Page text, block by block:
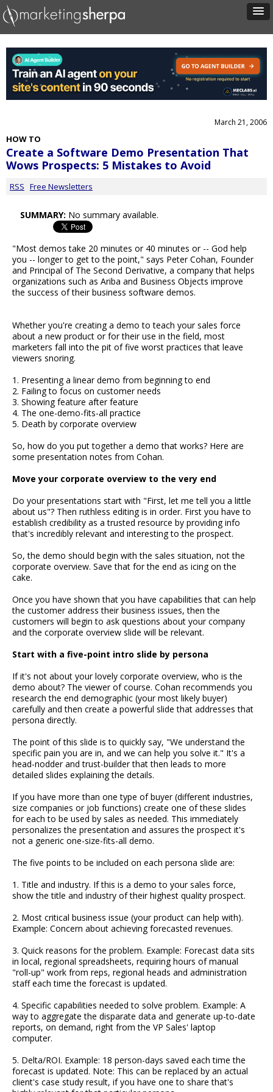
March 21, 2006
HOW TO
Create a Software Demo Presentation That
Wows Prospects: 5 Mistakes to Avoid
RSS Free Newsletters
SUMMARY: No summary available.
"Most demos take 20 minutes or 40 minutes or -- God help
you -- longer to get to the point," says Peter Cohan, Founder
and Principal of The Second Derivative, a company that helps
organizations such as Ariba and Business Objects improve
the success of their business software demos.
Whether you're creating a demo to teach your sales force
about a new product or for their use in the field, most
marketers fall into the pit of five worst practices that leave
viewers snoring.
1. Presenting a linear demo from beginning to end
2. Failing to focus on customer needs
3. Showing feature after feature
4. The one-demo-fits-all practice
5. Death by corporate overview
So, how do you put together a demo that works? Here are
some presentation notes from Cohan.
Move your corporate overview to the very end
Do your presentations start with "First, let me tell you a little
about us"? Then ruthless editing is in order. First you have to
establish credibility as a trusted resource by providing info
that's incredibly relevant and interesting to the prospect.
So, the demo should begin with the sales situation, not the
corporate overview. Save that for the end as icing on the
cake.
Once you have shown that you have capabilities that can help
the customer address their business issues, then the
customers will begin to ask questions about your company
and the corporate overview slide will be relevant.
Start with a five-point intro slide by persona
If it's not about your lovely corporate overview, who is the
demo about? The viewer of course. Cohan recommends you
research the end demographic (your most likely buyer)
carefully and then create a powerful slide that addresses that
persona directly.
The point of this slide is to quickly say, "We understand the
specific pain you are in, and we can help you solve it." It's a
head-nodder and trust-builder that then leads to more
detailed slides explaining the details.
If you have more than one type of buyer (different industries,
size companies or job functions) create one of these slides
for each to be used by sales as needed. This immediately
personalizes the presentation and assures the prospect it's
not a generic one-size-fits-all demo.
The five points to be included on each persona slide are:
1. Title and industry. If this is a demo to your sales force,
show the title and industry of their highest quality prospect.
2. Most critical business issue (your product can help with).
Example: Concern about achieving forecasted revenues.
3. Quick reasons for the problem. Example: Forecast data sits
in local, regional spreadsheets, requiring hours of manual
"roll-up" work from reps, regional heads and administration
staff each time the forecast is updated.
4. Specific capabilities needed to solve problem. Example: A
way to aggregate the disparate data and generate up-to-date
reports, on demand, right from the VP Sales' laptop
computer.
5. Delta/ROI. Example: 18 person-days saved each time the
forecast is updated. Note: This can be replaced by an actual
client's case study result, if you have one to share that's